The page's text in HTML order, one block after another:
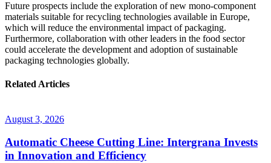
Future prospects include the exploration of new mono-component
materials suitable for recycling technologies available in Europe,
which will reduce the environmental impact of packaging.
Furthermore, collaboration with other leaders in the food sector
could accelerate the development and adoption of sustainable
packaging technologies globally.
Related Articles
August 3, 2026
Automatic Cheese Cutting Line: Intergrana Invests
in Innovation and Efficiency